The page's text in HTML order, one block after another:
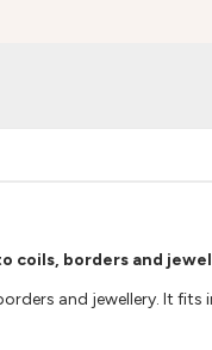
coils, borders and
and jewellery. It fits